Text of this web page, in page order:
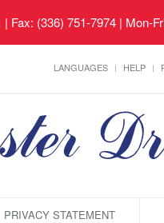
Fax: (336) 751-7974 | Mon-
LANGUAGES HELP
PRIVACY STATEMENT